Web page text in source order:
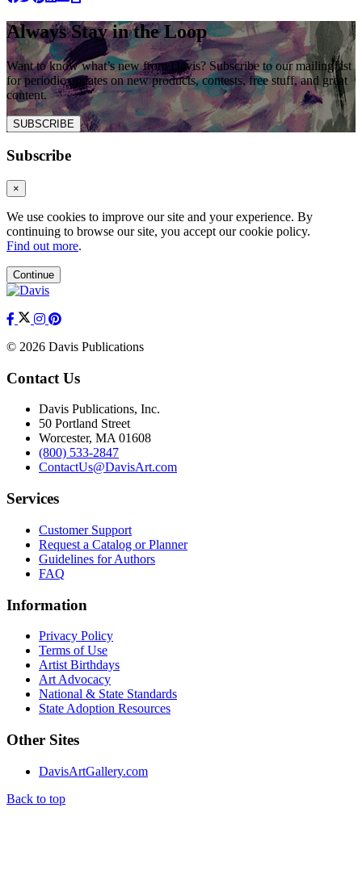
Always Stay in the Loop
Want to know what’s new from Davis? Subscribe to our mailing list
for periodic updates on new products, contests, free stuff, and great
content.
SUBSCRIBE
Subscribe
×
We use cookies to improve our site and your experience. By
continuing to browse our site, you accept our cookie policy.
Find out more.
Continue
© 2026 Davis Publications
Contact Us
Davis Publications, Inc.
50 Portland Street
Worcester, MA 01608
(800) 533-2847
ContactUs@DavisArt.com
Services
Customer Support
Request a Catalog or Planner
Guidelines for Authors
FAQ
Information
Privacy Policy
Terms of Use
Artist Birthdays
Art Advocacy
National & State Standards
State Adoption Resources
Other Sites
DavisArtGallery.com
Back to top